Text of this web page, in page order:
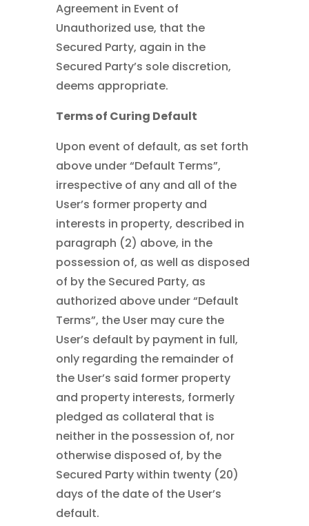
Agreement in Event of
Unauthorized use, that the
Secured Party, again in the
Secured Party’s sole discretion,
deems appropriate.
Terms of Curing Default
Upon event of default, as set forth
above under “Default Terms”,
irrespective of any and all of the
User’s former property and
interests in property, described in
paragraph (2) above, in the
possession of, as well as disposed
of by the Secured Party, as
authorized above under “Default
Terms”, the User may cure the
User’s default by payment in full,
only regarding the remainder of
the User’s said former property
and property interests, formerly
pledged as collateral that is
neither in the possession of, nor
otherwise disposed of, by the
Secured Party within twenty (20)
days of the date of the User’s
default.